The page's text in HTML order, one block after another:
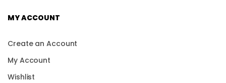
MY ACCOUNT
Create an Account
My Account
Wishlist